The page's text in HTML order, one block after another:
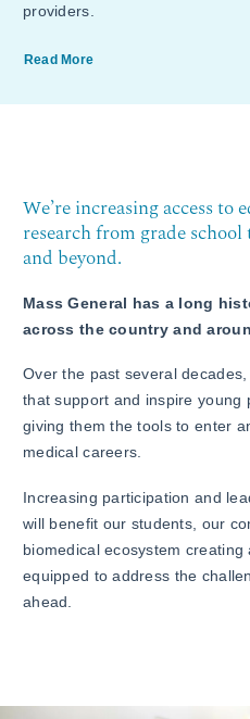
providers.
Read More
We’re increasing access
research from grade
and beyond.
Mass General has a long
across the country and
Over the past several
that support and inspire young
giving them the tools to enter
medical careers.
Increasing participation and
will benefit our students, our
biomedical ecosystem
equipped to address the
ahead.